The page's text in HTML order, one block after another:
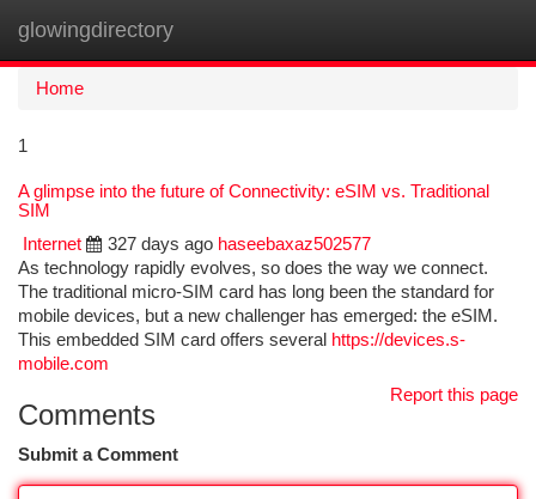
glowingdirectory
Home
1
A glimpse into the future of Connectivity: eSIM vs. Traditional
SIM
Internet
327 days ago haseebaxaz502577
As technology rapidly evolves, so does the way we connect.
The traditional micro-SIM card has long been the standard for
mobile devices, but a new challenger has emerged: the eSIM.
This embedded SIM card offers several https://devices.s-
mobile.com
Report this page
Comments
Submit a Comment